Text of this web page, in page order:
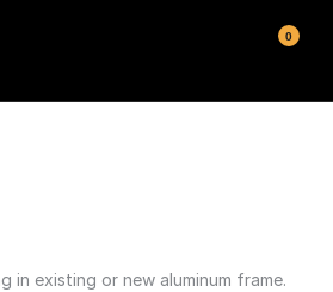
existing or new aluminum frame.
0